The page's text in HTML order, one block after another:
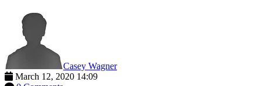
Casey Wagner
March 12, 2020 14:09